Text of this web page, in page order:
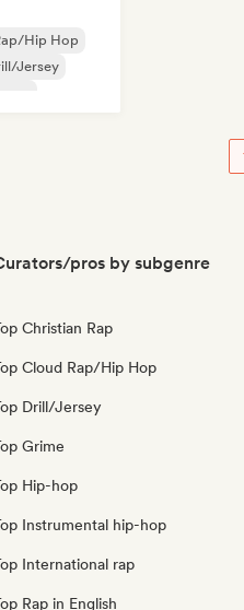
Hip Hop
Jersey
pros by subgenre
Christian Rap
Cloud Rap/Hip Hop
Drill/Jersey
Grime
Hip-hop
Instrumental hip-hop
International rap
Rap in English